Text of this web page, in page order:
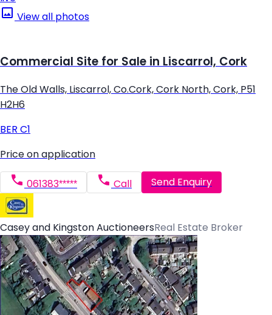
View all photos
Commercial Site for Sale in Liscarrol, Cork
The Old Walls, Liscarrol, Co.Cork, Cork North, Cork, P51
H2H6
BER C1
Price on application
061383***** Call Send Enquiry
Casey and Kingston AuctioneersReal Estate Broker